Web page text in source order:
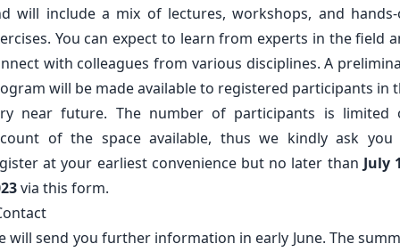
will include a mix of lectures, workshops, and
You can expect to learn from experts in the field
with colleagues from various disciplines. A
will be made available to registered participants in
near future. The number of participants is limited
of the space available, thus we kindly ask you
at your earliest convenience but no later than July
via this form.
will send you further information in early June. The